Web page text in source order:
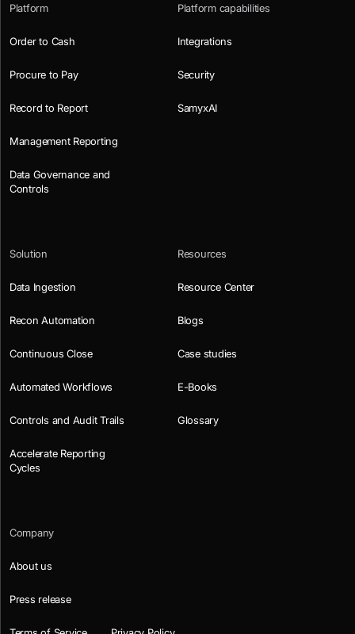
Platform
Order to Cash
Procure to Pay
Record to Report
Management Reporting
Data Governance and
Controls
Platform capabilities
Integrations
Security
SamyxAI
Solution
Data Ingestion
Recon Automation
Continuous Close
Automated Workflows
Controls and Audit Trails
Accelerate Reporting
Cycles
Resources
Resource Center
Blogs
Case studies
E-Books
Glossary
Company
About us
Press release